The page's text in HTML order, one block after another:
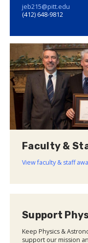
jeb215@pitt.edu
(412) 648-9812
Faculty &
View faculty & staff
Support
Keep Physics &
support our mission